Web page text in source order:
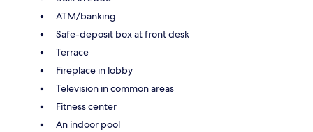
ATM/banking
Safe-deposit box at front desk
Terrace
Fireplace in lobby
Television in common areas
Fitness center
An indoor pool